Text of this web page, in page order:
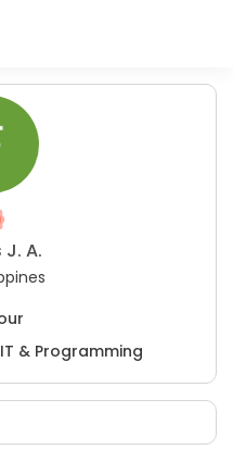
J. A.
& Programming